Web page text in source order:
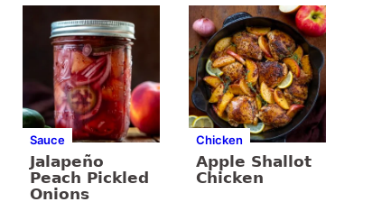
Sauce
Jalapeño
Peach Pickled
Onions
Chicken
Apple Shallot
Chicken